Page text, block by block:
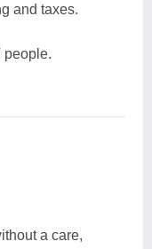
and taxes.
people.
a care,